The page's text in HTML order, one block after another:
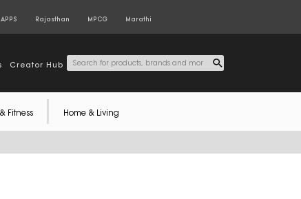
APPS Rajasthan MPCG Marathi
Creator Hub
Fitness Home & Living